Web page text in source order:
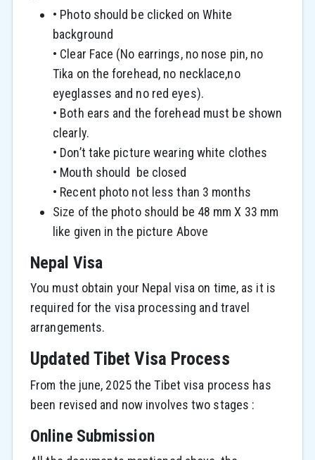
• Photo should be clicked on White
background
• Clear Face (No earrings, no nose pin, no
Tika on the forehead, no necklace,no
eyeglasses and no red eyes).
• Both ears and the forehead must be shown
clearly.
• Don’t take picture wearing white clothes
• Mouth should be closed
• Recent photo not less than 3 months
Size of the photo should be 48 mm X 33 mm
like given in the picture Above
Nepal Visa
You must obtain your Nepal visa on time, as it is
required for the visa processing and travel
arrangements.
Updated Tibet Visa Process
From the june, 2025 the Tibet visa process has
been revised and now involves two stages :
Online Submission